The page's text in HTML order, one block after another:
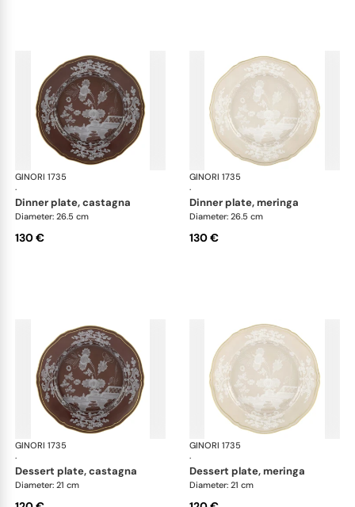
GINORI 1735
·
Oriente Italiano Castagna & Meringa
dinner plate, castagna
Diameter: 26.5 cm
130 €
GINORI 1735
·
dinner plate, meringa
Diameter: 26.5 cm
130 €
GINORI 1735
·
Oriente Italiano Castagna & Meringa
dessert plate, castagna
Diameter: 21 cm
GINORI 1735
·
dessert plate, meringa
Diameter: 21 cm